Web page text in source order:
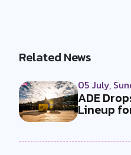
Related News
05 July,
ADE
Lineup